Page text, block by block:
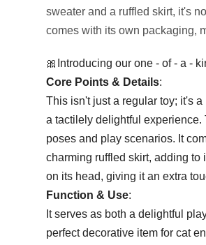
sweater and a ruffled skirt, it's
comes with its own packaging,
🎀Introducing our one - of - a -
​Core Points & Details​​:
This isn't just a regular toy; it's
a tactilely delightful
poses and play scenarios. It
charming ruffled skirt, adding to
on its head, giving it an extra
​Function & Use​​:
It serves as both a delightful
perfect decorative item for cat